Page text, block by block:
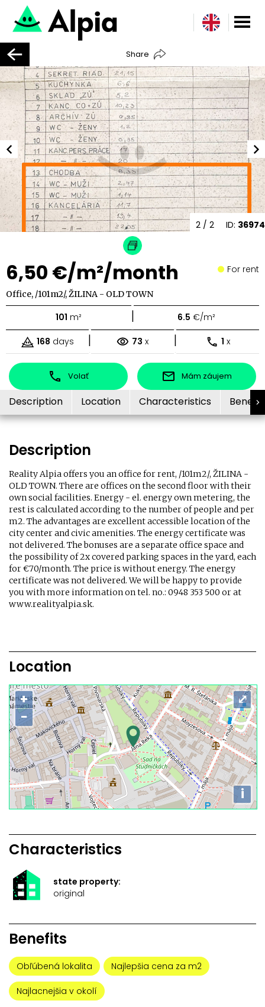
Share
ID: 36974
2 / 2
6,50 €/m²/month For rent
Office, /101m2/, ŽILINA - OLD TOWN
101 m² | 6.5 €/m²
168 days | 73 x | 1 x
Volať Mám záujem
Description Location Characteristics
Description
Reality Alpia offers you an office for rent, /101m2/, ŽILINA -
OLD TOWN. There are offices on the second floor with their
own social facilities. Energy - el. energy own metering, the
rest is calculated according to the number of people and per
m2. The advantages are excellent accessible location of the
city center and civic amenities. The energy certificate was
not delivered. The bonuses are a separate office space and
the possibility of 2x covered parking spaces in the yard, each
for €70/month. The price is without energy. The energy
certificate was not delivered. We will be happy to provide
you with more information on tel. no.: 0948 353 500 or at
www.realityalpia.sk.
Location
+
−
i
⤢
Characteristics
state property:
original
Benefits
Obľúbená lokalita Najlepšia cena za m2
Najlacnejšia v okolí